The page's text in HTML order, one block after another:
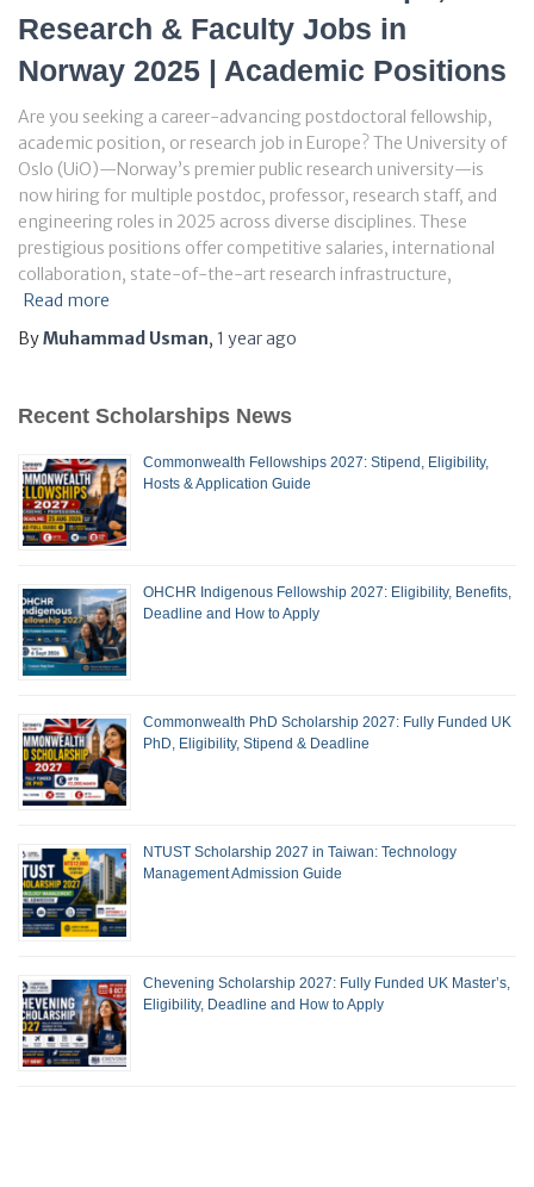
Research & Faculty Jobs in
Norway 2025 | Academic Positions
Are you seeking a career-advancing postdoctoral fellowship,
academic position, or research job in Europe? The University of
Oslo (UiO)—Norway’s premier public research university—is
now hiring for multiple postdoc, professor, research staff, and
engineering roles in 2025 across diverse disciplines. These
prestigious positions offer competitive salaries, international
collaboration, state-of-the-art research infrastructure,
Read more
ByMuhammad Usman, 1 yearago
Recent Scholarships News
Commonwealth Fellowships 2027: Stipend, Eligibility,
Hosts & Application Guide
OHCHR Indigenous Fellowship 2027: Eligibility, Benefits,
Deadline and How to Apply
Commonwealth PhD Scholarship 2027: Fully Funded UK
PhD, Eligibility, Stipend & Deadline
NTUST Scholarship 2027 in Taiwan: Technology
Management Admission Guide
Chevening Scholarship 2027: Fully Funded UK Master’s,
Eligibility, Deadline and How to Apply